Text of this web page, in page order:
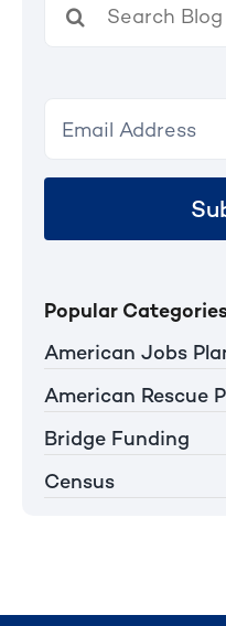
for:
Popular
American Jobs
American Rescue
Bridge Funding
Census